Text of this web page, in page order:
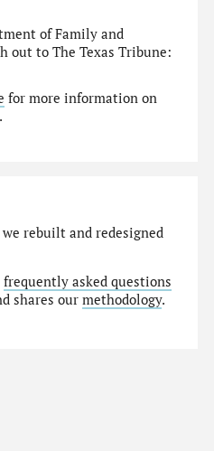
of Family and
out to The Texas Tribune:
for more information on
rebuilt and redesigned
frequently asked questions
shares ourmethodology.